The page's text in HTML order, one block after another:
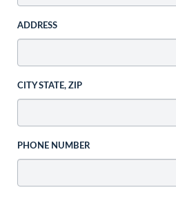
ADDRESS
CITY STATE, ZIP
PHONE NUMBER